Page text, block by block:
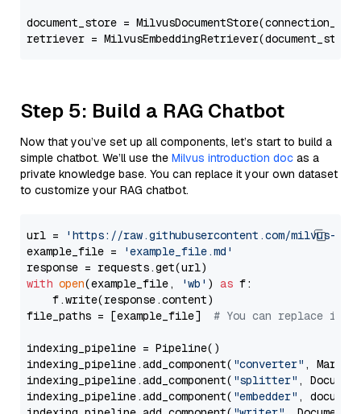
document_store =
retriever =
Step 5: Build a RAG Chatbot
Now that you’ve set up all components, let’s start to build a
simple chatbot. We’ll use the Milvus introduction doc as a
private knowledge base. You can replace it your own dataset
to customize your RAG chatbot.
url =
'https://raw.githubusercontent.com/milvus-
example_file =
'example_file.md'
with open(example_file, 'wb' ) as f:
    f.write(response.content)
file_paths = [example_file] # You can replace it
indexing_pipeline = Pipeline()
indexing_pipeline.add_component( "converter" ,
indexing_pipeline.add_component( "splitter" ,
indexing_pipeline.add_component( "embedder" ,